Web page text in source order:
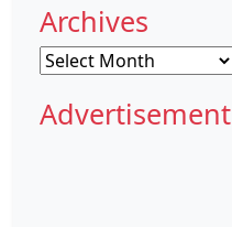
Archives
Archives
Advertisement